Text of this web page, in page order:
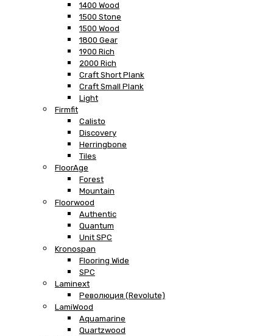
1400 Wood
1500 Stone
1500 Wood
1800 Gear
1900 Rich
2000 Rich
Craft Short Plank
Craft Small Plank
Light
Firmfit
Calisto
Discovery
Herringbone
Tiles
FloorAge
Forest
Mountain
Floorwood
Authentic
Quantum
Unit SPC
Kronospan
Flooring Wide
SPC
Laminext
Революция (Revolute)
LamiWood
Aquamarine
Quartzwood